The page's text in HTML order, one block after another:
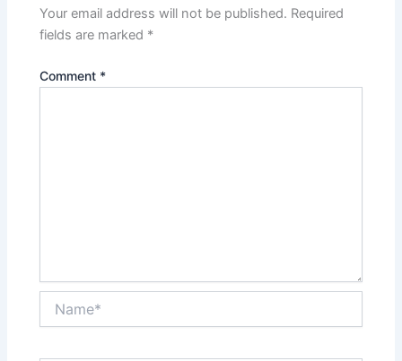
Your email address will not be published. Required
fields are marked *
Comment *